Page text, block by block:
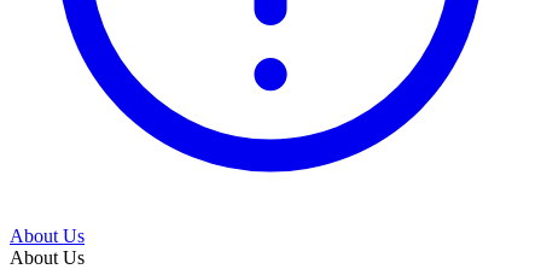
About Us
About Us